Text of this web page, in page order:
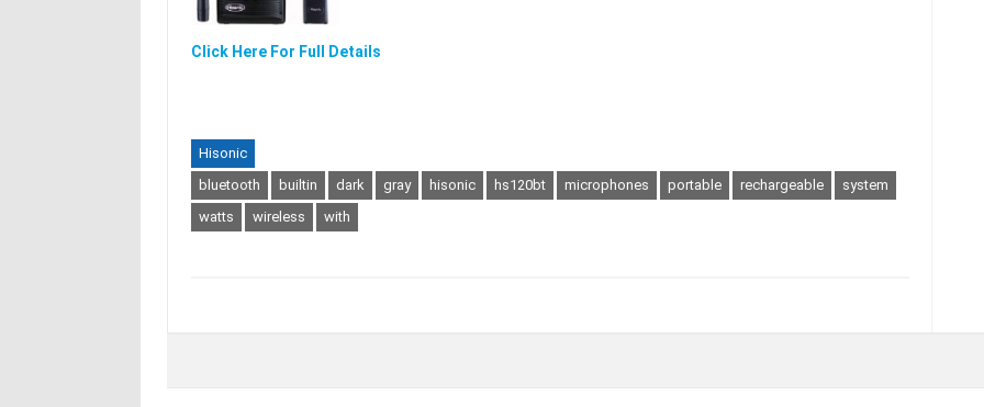
Click Here For Full Details
Hisonic
bluetooth
builtin dark gray hisonic hs120bt microphones portable rechargeable
system
watts
wireless with